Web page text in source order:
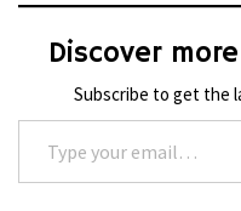
Discover
Subscribe to get the
Type your email…